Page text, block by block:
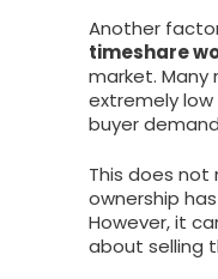
Another
timeshare
market. Many
extremely
buyer
This does not
ownership
However, it
about selling